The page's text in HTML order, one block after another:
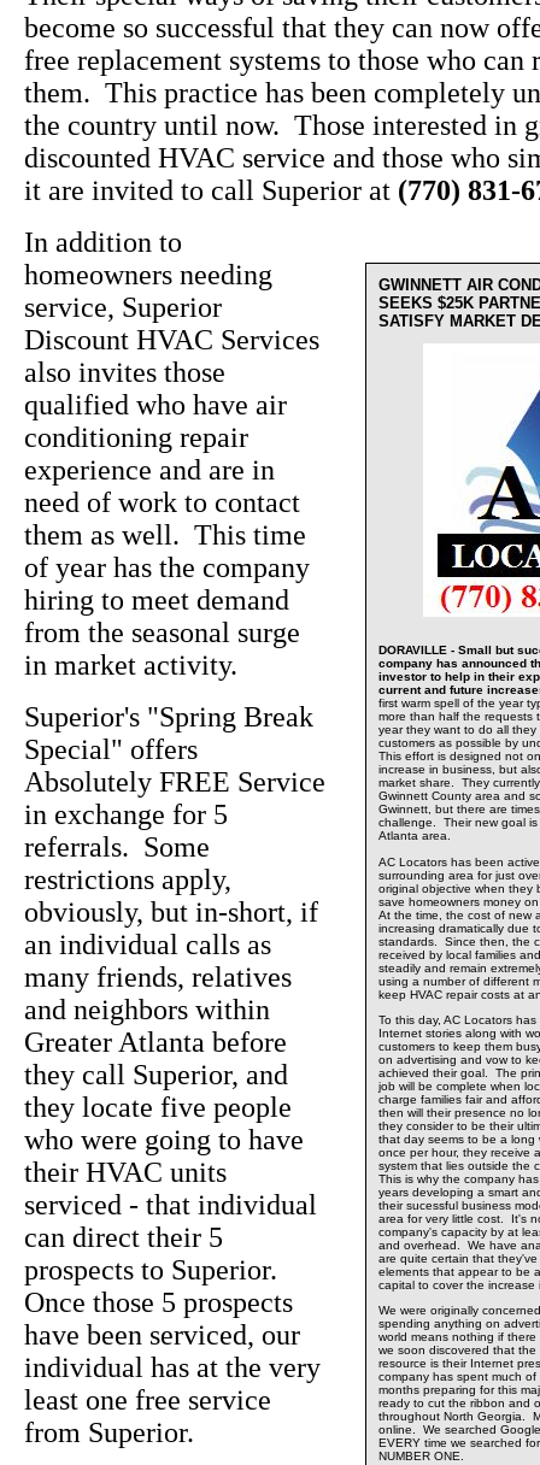
become so successful that they can now
free replacement systems to those who can
them. This practice has been completely
the country until now. Those interested in
discounted HVAC service and those who
it are invited to call Superior at (770) 831-
GWINNETT AIR
SEEKS $25K
SATISFY MARKET
DORAVILLE - Small but
company has announced
investor to help in their
current and future
first warm spell of the year
more than half the requests
year they want to do all
customers as possible by
This effort is designed not
increase in business, but
market share. They
Gwinnett County area and
Gwinnett, but there are
challenge. Their new goal
Atlanta area.
AC Locators has been
surrounding area for just
original objective when they
save homeowners money
At the time, the cost of new
increasing dramatically due
standards. Since then, the
received by local families
steadily and remain
using a number of different
keep HVAC repair costs at
To this day, AC Locators
Internet stories along with
customers to keep them
on advertising and vow to
achieved their goal. The
job will be complete when
charge families fair and
then will their presence no
they consider to be their
that day seems to be a
once per hour, they receive
system that lies outside the
This is why the company
years developing a smart
their sucessful business
area for very little cost. It's
company's capacity by at
and overhead. We have
are quite certain that
elements that appear to be
capital to cover the increase
We were originally
spending anything on
world means nothing if
we soon discovered that
resource is their Internet
company has spent much
months preparing for this
ready to cut the ribbon and
throughout North Georgia.
online. We searched
EVERY time we searched
NUMBER ONE.
In addition to
homeowners needing
service, Superior
Discount HVAC Services
also invites those
qualified who have air
conditioning repair
experience and are in
need of work to contact
them as well. This time
of year has the company
hiring to meet demand
from the seasonal surge
in market activity.
Superior's "Spring Break
Special" offers
Absolutely FREE Service
in exchange for 5
referrals. Some
restrictions apply,
obviously, but in-short, if
an individual calls as
many friends, relatives
and neighbors within
Greater Atlanta before
they call Superior, and
they locate five people
who were going to have
their HVAC units
serviced - that individual
can direct their 5
prospects to Superior.
Once those 5 prospects
have been serviced, our
individual has at the very
least one free service
from Superior.